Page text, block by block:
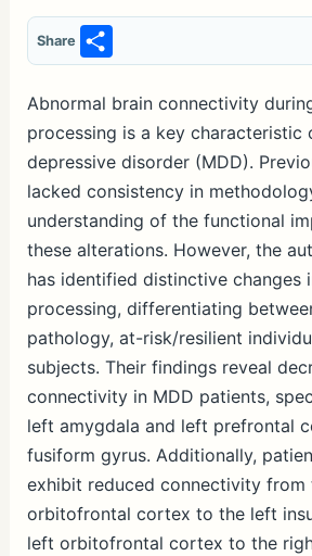
Share
S
h
ar
e
Abnormal brain connectivity
processing is a key characteristic
depressive disorder (MDD).
lacked consistency in
understanding of the functional
these alterations. However, the
has identified distinctive changes
processing, differentiating
pathology, at-risk/resilient
subjects. Their findings reveal
connectivity in MDD patients,
left amygdala and left prefrontal
fusiform gyrus. Additionally,
exhibit reduced connectivity from
orbitofrontal cortex to the left
left orbitofrontal cortex to the